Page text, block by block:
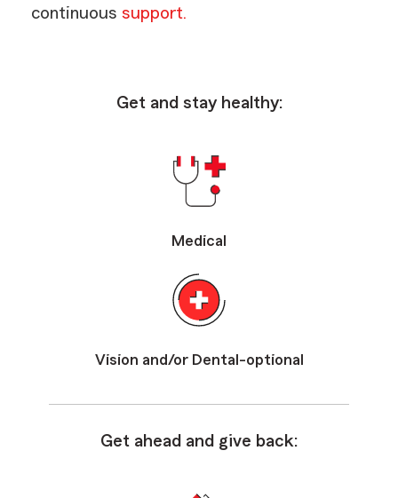
continuous support.
Get and stay healthy:
Medical
Vision and/or Dental-optional
Get ahead and give back: